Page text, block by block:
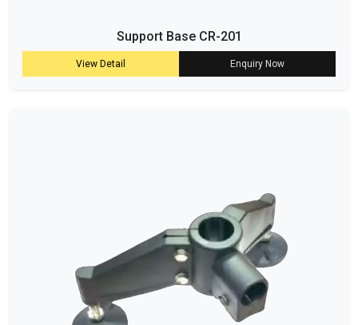
Support Base CR-201
View Detail Enquiry Now